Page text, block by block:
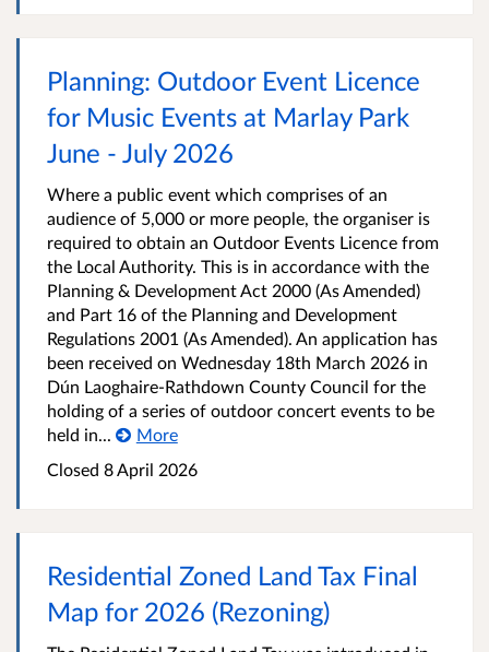
Planning: Outdoor Event Licence
for Music Events at Marlay Park
June - July 2026
Where a public event which comprises of an
audience of 5,000 or more people, the organiser is
required to obtain an Outdoor Events Licence from
the Local Authority. This is in accordance with the
Planning & Development Act 2000 (As Amended)
and Part 16 of the Planning and Development
Regulations 2001 (As Amended). An application has
been received on Wednesday 18th March 2026 in
Dún Laoghaire-Rathdown County Council for the
holding of a series of outdoor concert events to be
held in...
More
Closed 8 April 2026
Residential Zoned Land Tax Final
Map for 2026 (Rezoning)